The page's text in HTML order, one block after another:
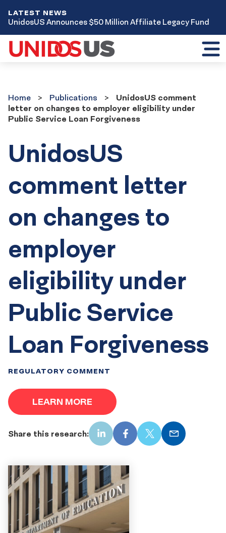
LATEST NEWS
UnidosUS Announces $50 Million Affiliate Legacy Fund
Home
Publications
UnidosUS comment
letter on changes to employer eligibility under
Public Service Loan Forgiveness
UnidosUS
comment letter
on changes to
employer
eligibility under
Public Service
Loan Forgiveness
REGULATORY COMMENT
LEARN MORE
Share this research: LinkedInFacebook
X Email